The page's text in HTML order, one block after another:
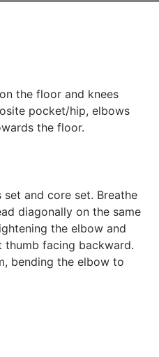
the floor and knees
pocket/hip, elbows
the floor.
and core set. Breathe
diagonally on the same
the elbow and
thumb facing backward.
bending the elbow to